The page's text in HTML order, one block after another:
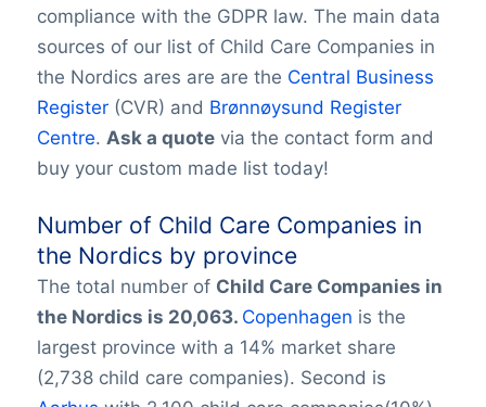
compliance with the GDPR law. The main data
sources of our list of Child Care Companies in
the Nordics ares are are the Central Business
Register(CVR) and Brønnøysund Register
Centre. Ask a quotevia the contact form and
buy your custom made list today!
Number of Child Care Companies in
the Nordics by province
The total number of Child Care Companies in
the Nordics is 20,063. Copenhagen is the
largest province with a 14% market share
(2,738 child care companies). Second is